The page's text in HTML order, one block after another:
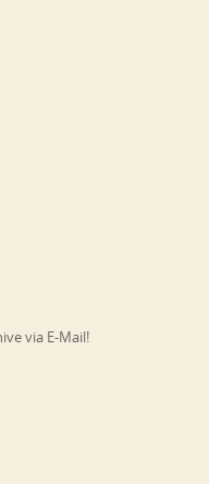
via E-Mail!